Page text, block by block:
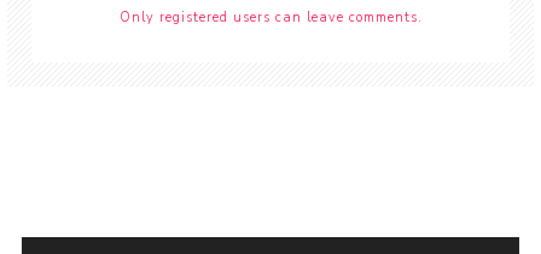
Only registered users can leave comments.